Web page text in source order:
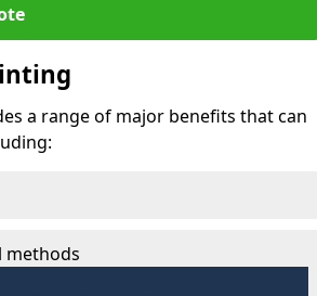
a range of major benefits that can
methods